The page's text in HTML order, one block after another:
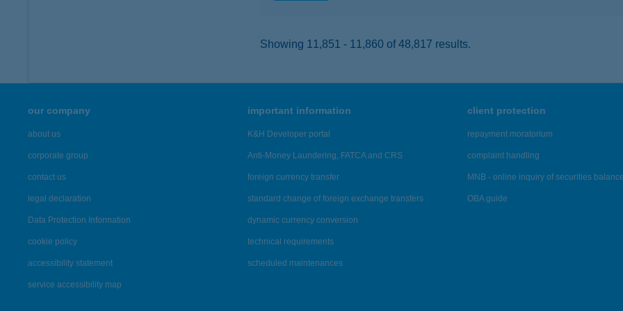
Showing 11,851 - 11,860 of 48,817 results.
our company
about us
corporate group
contact us
legal declaration
Data Protection Information
cookie policy
accessibility statement
service accessibility map
important information
K&H Developer portal
Anti-Money Laundering, FATCA and CRS
foreign currency transfer
standard change of foreign exchange transfers
dynamic currency conversion
technical requirements
scheduled maintenances
client protection
repayment moratorium
complaint handling
MNB - online inquiry of securities
OBA guide